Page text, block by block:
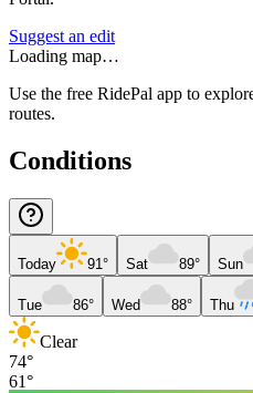
Suggest an edit
Loading map…
Use the free RidePal app to
routes.
Conditions
Today 91° Sat 89° Sun
Tue 86° Wed 88° Thu
Clear
74°
61°